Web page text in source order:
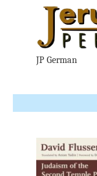
JP German